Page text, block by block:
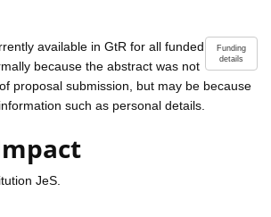
Funding
details
available in GtR for all funded
because the abstract was not
proposal submission, but may be because
such as personal details.
JeS.